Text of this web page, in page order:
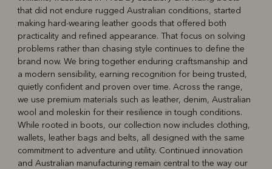
that did not endure rugged Australian conditions, started
making hard-wearing leather goods that offered both
practicality and refined appearance. That focus on solving
problems rather than chasing style continues to define the
brand now. We bring together enduring craftsmanship and
a modern sensibility, earning recognition for being trusted,
quietly confident and proven over time. Across the range,
we use premium materials such as leather, denim, Australian
wool and moleskin for their resilience in tough conditions.
While rooted in boots, our collection now includes clothing,
wallets, leather bags and belts, all designed with the same
commitment to adventure and utility. Continued innovation
and Australian manufacturing remain central to the way our